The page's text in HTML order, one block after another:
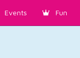
Events Fun